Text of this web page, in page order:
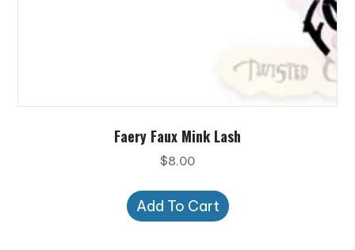
Faery Faux Mink Lash
$8.00
Add To Cart